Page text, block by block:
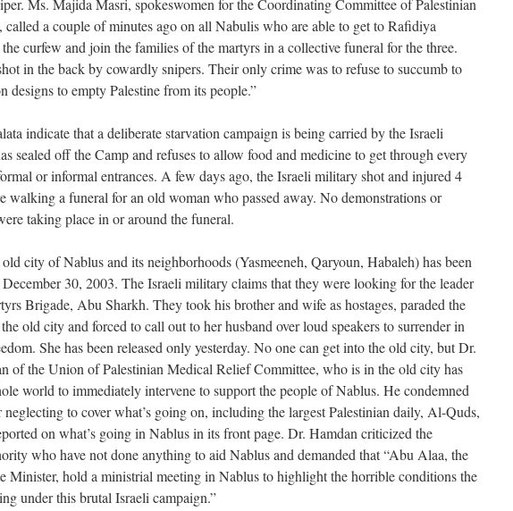
Ms. Majida Masri, spokeswomen for the Coordinating Committee of Palestinian
called a couple of minutes ago on all Nabulis who are able to get to Rafidiya
curfew and join the families of the martyrs in a collective funeral for the three.
in the back by cowardly snipers. Their only crime was to refuse to succumb to
designs to empty Palestine from its people.”
indicate that a deliberate starvation campaign is being carried by the Israeli
sealed off the Camp and refuses to allow food and medicine to get through every
or informal entrances. A few days ago, the Israeli military shot and injured 4
walking a funeral for an old woman who passed away. No demonstrations or
taking place in or around the funeral.
city of Nablus and its neighborhoods (Yasmeeneh, Qaryoun, Habaleh) has been
30, 2003. The Israeli military claims that they were looking for the leader
Brigade, Abu Sharkh. They took his brother and wife as hostages, paraded the
old city and forced to call out to her husband over loud speakers to surrender in
She has been released only yesterday. No one can get into the old city, but Dr.
of the Union of Palestinian Medical Relief Committee, who is in the old city has
world to immediately intervene to support the people of Nablus. He condemned
neglecting to cover what’s going on, including the largest Palestinian daily, Al-Quds,
on what’s going in Nablus in its front page. Dr. Hamdan criticized the
who have not done anything to aid Nablus and demanded that “Abu Alaa, the
Minister, hold a ministrial meeting in Nablus to highlight the horrible conditions the
under this brutal Israeli campaign.”